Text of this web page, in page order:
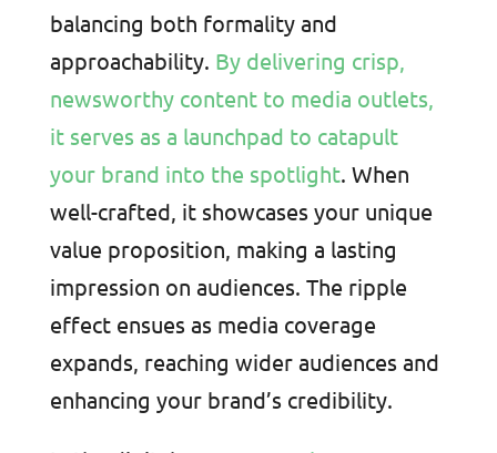
balancing both formality and
approachability. By delivering crisp,
newsworthy content to media outlets,
it serves as a launchpad to catapult
your brand into the spotlight. When
well-crafted, it showcases your unique
value proposition, making a lasting
impression on audiences. The ripple
effect ensues as media coverage
expands, reaching wider audiences and
enhancing your brand’s credibility.